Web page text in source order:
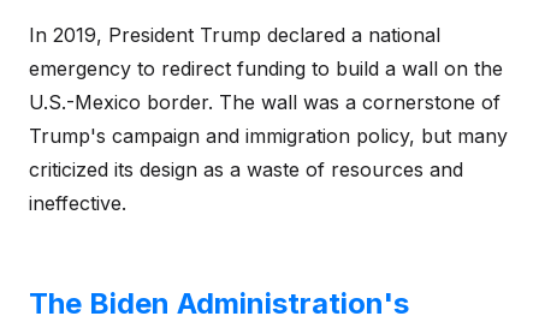
In 2019, President Trump declared a national
emergency to redirect funding to build a wall on the
U.S.-Mexico border. The wall was a cornerstone of
Trump's campaign and immigration policy, but many
criticized its design as a waste of resources and
ineffective.
The Biden Administration's